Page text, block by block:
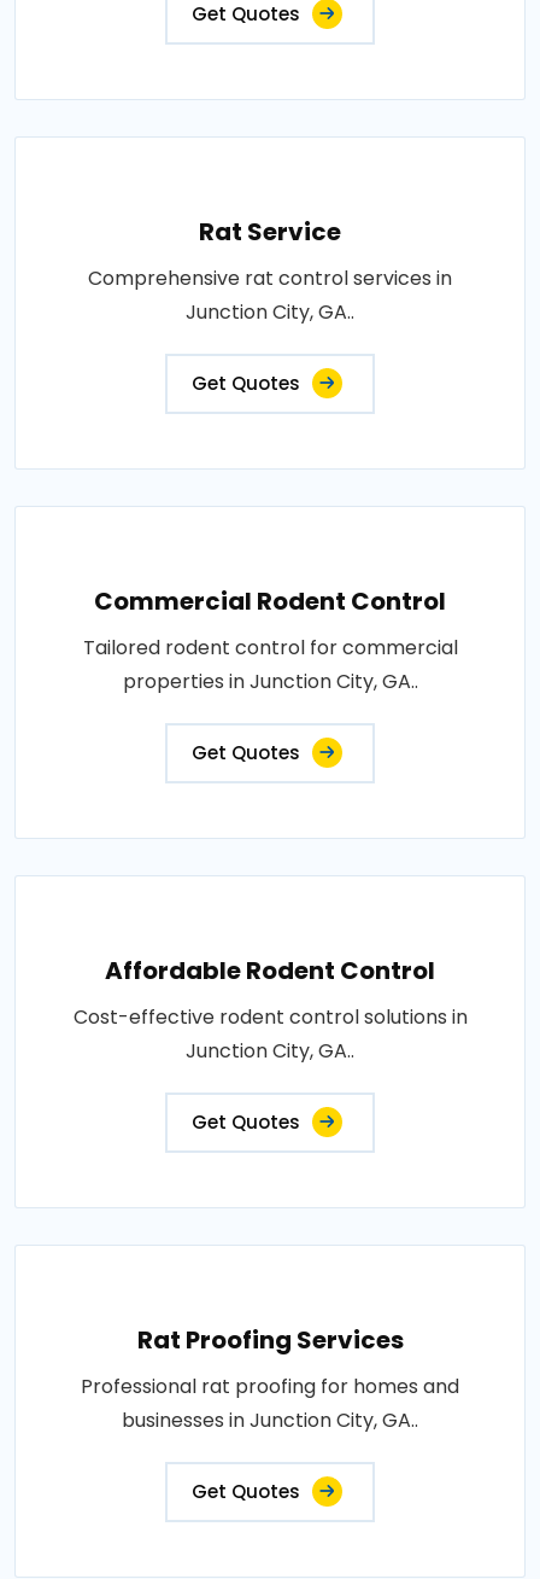
Get Quotes
Rat Service
Comprehensive rat control services in
Junction City, GA..
Get Quotes
Commercial Rodent Control
Tailored rodent control for commercial
properties in Junction City, GA..
Get Quotes
Affordable Rodent Control
Cost-effective rodent control solutions in
Junction City, GA..
Get Quotes
Rat Proofing Services
Professional rat proofing for homes and
businesses in Junction City, GA..
Get Quotes